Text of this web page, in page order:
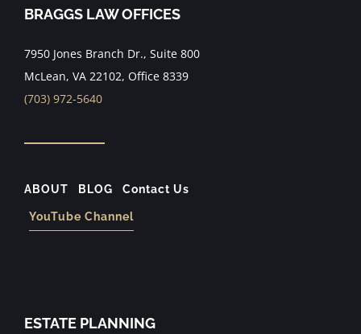
BRAGGS LAW OFFICES
7950 Jones Branch Dr., Suite 800
McLean, VA 22102, Office 8339
(703) 972-5640
ABOUT BLOG Contact Us
YouTube Channel
ESTATE PLANNING